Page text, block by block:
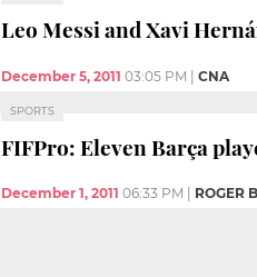
Leo Messi and Xavi
December 5, 2011 03:05 PM CNA
SPORTS
FIFPro: Eleven Barça
December 1, 2011 06:33 PM ROGER